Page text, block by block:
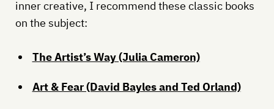
inner creative, I recommend these classic books
on the subject:
The Artist’s Way (Julia Cameron)
Art & Fear (David Bayles and Ted Orland)